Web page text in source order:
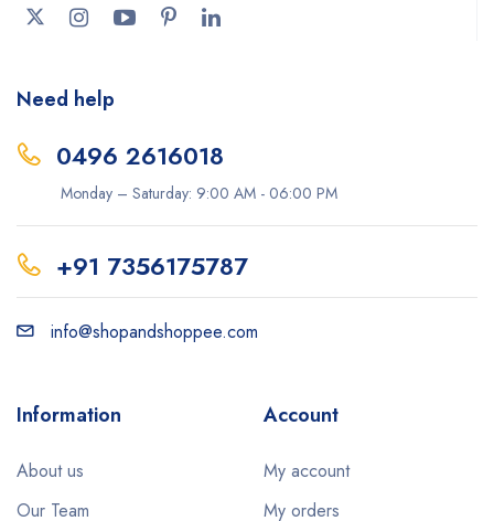
Need help
0496 2616018
Monday – Saturday: 9:00 AM - 06:00 PM
+91 7356175787
info@shopandshoppee.com
Information
About us
Our Team
Account
My account
My orders